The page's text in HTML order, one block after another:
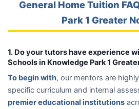
General Home Tuition
Park 1 Greater
1. Do your tutors have experience
Schools in Knowledge Park 1
To begin with, our mentors are
specific curriculum and internal
premier educational institutions